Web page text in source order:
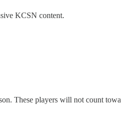
KCSN content.
These players will not count